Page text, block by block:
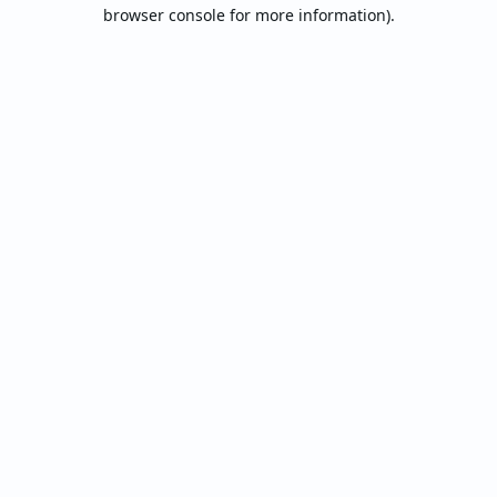
browser console for more information).